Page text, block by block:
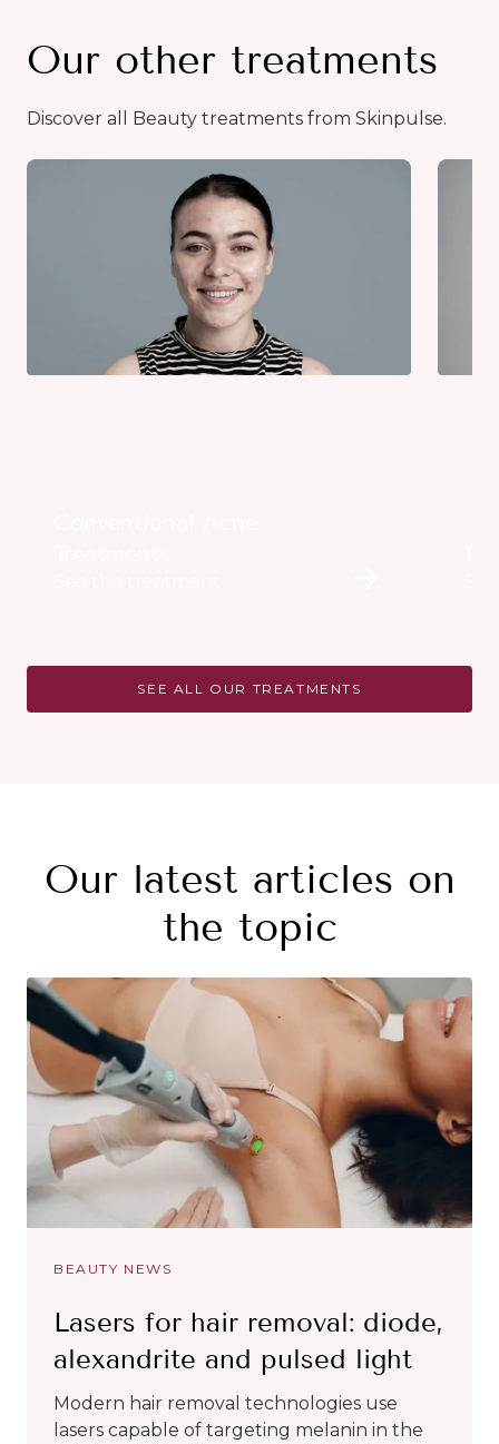
Our other treatments
Discover all Beauty treatments from Skinpulse.
SEE ALL OUR TREATMENTS
Our latest articles on
the topic
BEAUTY NEWS
Lasers for hair removal: diode,
alexandrite and pulsed light
Modern hair removal technologies use
lasers capable of targeting melanin in the